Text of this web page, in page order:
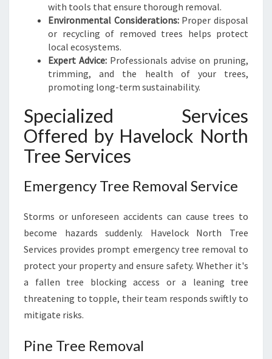
with tools that ensure thorough removal.
Environmental Considerations:Proper disposal
or recycling of removed trees helps protect
local ecosystems.
Expert Advice: Professionals advise on pruning,
trimming, and the health of your trees,
promoting long-term sustainability.
Specialized Services
Offered by Havelock North
Tree Services
Emergency Tree Removal Service
Storms or unforeseen accidents can cause trees to
become hazards suddenly. Havelock North Tree
Services provides prompt emergency tree removal to
protect your property and ensure safety. Whether it's
a fallen tree blocking access or a leaning tree
threatening to topple, their team responds swiftly to
mitigate risks.
Pine Tree Removal